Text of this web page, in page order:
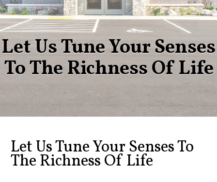
Let Us Tune Your Senses
To The Richness Of Life
Let Us Tune Your Senses To
The Richness Of Life